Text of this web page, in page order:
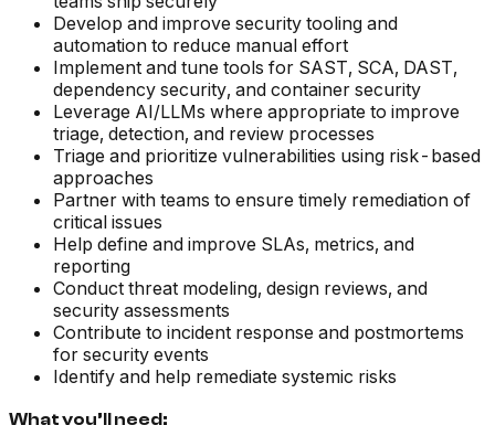
Develop and improve security tooling and
automation to reduce manual effort
Implement and tune tools for SAST, SCA, DAST,
dependency security, and container security
Leverage AI/LLMs where appropriate to improve
triage, detection, and review processes
Triage and prioritize vulnerabilities using risk-based
approaches
Partner with teams to ensure timely remediation of
critical issues
Help define and improve SLAs, metrics, and
reporting
Conduct threat modeling, design reviews, and
security assessments
Contribute to incident response and postmortems
for security events
Identify and help remediate systemic risks
What you’ll need: